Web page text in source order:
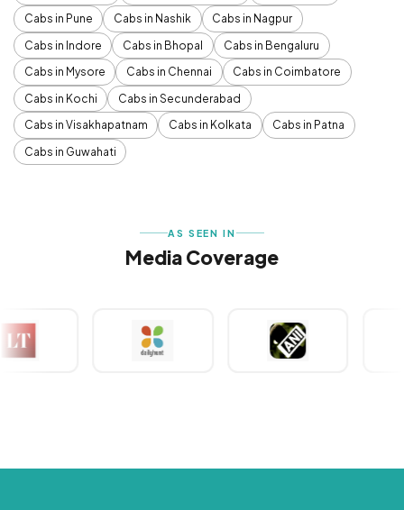
Cabs in Pune
Cabs in Nashik
Cabs in Nagpur
Cabs in Indore
Cabs in Bhopal
Cabs in Bengaluru
Cabs in Mysore
Cabs in Chennai
Cabs in Coimbatore
Cabs in Kochi
Cabs in Secunderabad
Cabs in Visakhapatnam
Cabs in Kolkata
Cabs in Patna
Cabs in Guwahati
AS SEEN IN
Media Coverage